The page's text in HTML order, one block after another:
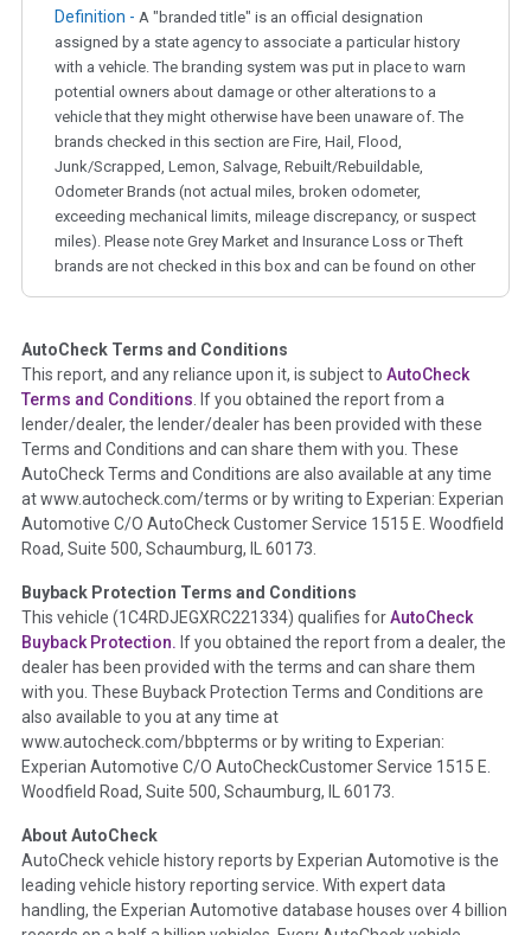
Definition - A "branded title" is an official designation
assigned by a state agency to associate a particular history
with a vehicle. The branding system was put in place to warn
potential owners about damage or other alterations to a
vehicle that they might otherwise have been unaware of. The
brands checked in this section are Fire, Hail, Flood,
Junk/Scrapped, Lemon, Salvage, Rebuilt/Rebuildable,
Odometer Brands (not actual miles, broken odometer,
exceeding mechanical limits, mileage discrepancy, or suspect
miles). Please note Grey Market and Insurance Loss or Theft
brands are not checked in this box and can be found on other
Term - Auction Issue
Section Location - Vehicle History at a Glance
Definition -This section summarizes any issues if reported
such as damage condition from seller's disclosure or during
the inspection process including required structural damage
disclosure, title brands, odometer issues, etc. as outlined by
theNational Auction Automotive Association Arbitration
Policy 2025.
Term - Accident/Damage Check
Section Location - Vehicle History at a Glance
Definition - This section summarizes vehicle history events
that may indicate an accident or damage and associated
details such as point of impact, severity or airbag deployed if
provided. These damage events will include collision damage
information, police-reported accidents, salvage auction,
etc. including our exclusive auction announcements from two
major auctions that may include damage events. There is also
a clearly delineated section that includes non-collision
damage events such as fire, hail or flood. Damage-indicated
AutoCheck Terms and Conditions
This report, and any reliance upon it, is subject to AutoCheck
Terms and Conditions. If you obtained the report from a
lender/dealer, the lender/dealer has been provided with these
Terms and Conditions and can share them with you. These
AutoCheck Terms and Conditions are also available at any time
at www.autocheck.com/terms or by writing to Experian: Experian
Automotive C/O AutoCheck Customer Service 1515 E. Woodfield
Road, Suite 500, Schaumburg, IL 60173.
Buyback Protection Terms and Conditions
This vehicle (1C4RDJEGXRC221334) qualifies forAutoCheck
Buyback Protection. If you obtained the report from a dealer, the
dealer has been provided with the terms and can share them
with you. These Buyback Protection Terms and Conditions are
also available to you at any time at
www.autocheck.com/bbpterms or by writing to Experian:
Experian Automotive C/O AutoCheckCustomer Service 1515 E.
Woodfield Road, Suite 500, Schaumburg, IL 60173.
About AutoCheck
AutoCheck vehicle history reports by Experian Automotive is the
leading vehicle history reporting service. With expert data
handling, the Experian Automotive database houses over 4 billion